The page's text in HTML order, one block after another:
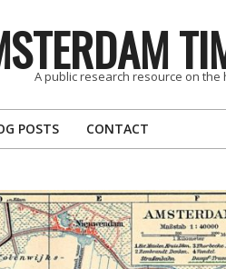
A public research resource on the
POSTS CONTACT